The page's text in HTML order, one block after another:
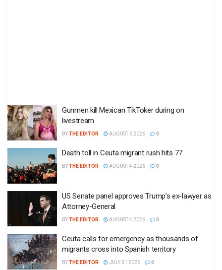
Gunmen kill Mexican TikToker during on
livestream
BYTHE EDITOR AUGUST 6 2026 0
Death toll in Ceuta migrant rush hits 77
BYTHE EDITOR AUGUST 4 2026 0
US Senate panel approves Trump’s ex-lawyer as
Attorney-General
BYTHE EDITOR AUGUST 4 2026 0
Ceuta calls for emergency as thousands of
migrants cross into Spanish territory
BYTHE EDITOR JULY 31 2026 0